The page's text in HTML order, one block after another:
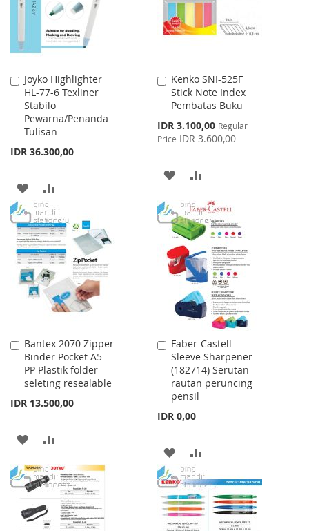
Joyko Highlighter
HL-77-6 Texliner
Stabilo
Pewarna/Penanda
Tulisan
IDR 36.300,00
Add
to
Cart
ADD
TO
WISH
LIST
TO
COMPARE
Kenko SNI-525F
Stick Note Index
Pembatas Buku
Special
Price
IDR 3.100,00 Regular
Price IDR 3.600,00
Add
to
Cart
ADD
WISH
LIST
TO
COMPARE
Bantex 2070 Zipper
Binder Pocket A5
PP Plastik folder
seleting resealable
IDR 13.500,00
Add
to
Cart
ADD
TO
WISH
LIST
TO
COMPARE
Faber-Castell
Sleeve Sharpener
(182714) Serutan
rautan peruncing
pensil
IDR 0,00
Add
to
Cart
ADD
TO
WISH
LIST
TO
COMPARE